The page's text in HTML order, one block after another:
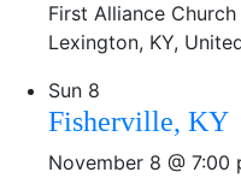
First Alliance Church
Lexington, KY,
Sun 8
Fisherville, KY
November 8 @ 7:00